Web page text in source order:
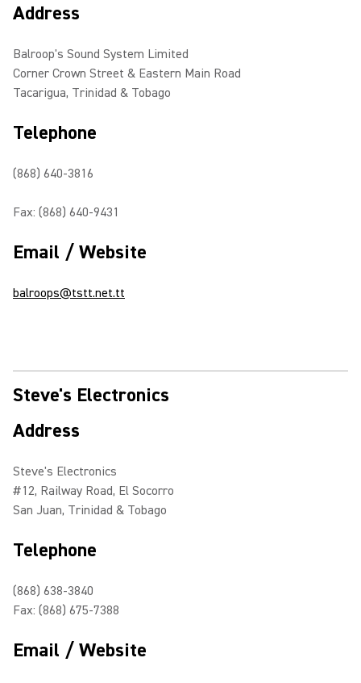
Address
Balroop's Sound System Limited
Corner Crown Street & Eastern Main Road
Tacarigua, Trinidad & Tobago
Telephone
(868) 640-3816
Fax: (868) 640-9431
Email / Website
balroops@tstt.net.tt
Steve's Electronics
Address
Steve's Electronics
#12, Railway Road, El Socorro
San Juan, Trinidad & Tobago
Telephone
(868) 638-3840
Fax: (868) 675-7388
Email / Website